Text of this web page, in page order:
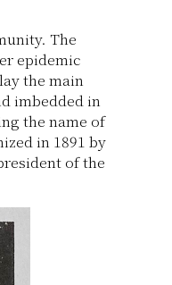
The
epidemic
the main
imbedded in
the name of
in 1891 by
of the